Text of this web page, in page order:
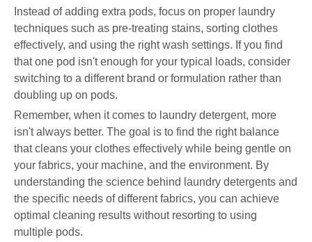
Instead of adding extra pods, focus on proper laundry
techniques such as pre-treating stains, sorting clothes
effectively, and using the right wash settings. If you find
that one pod isn't enough for your typical loads, consider
switching to a different brand or formulation rather than
doubling up on pods.
Remember, when it comes to laundry detergent, more
isn't always better. The goal is to find the right balance
that cleans your clothes effectively while being gentle on
your fabrics, your machine, and the environment. By
understanding the science behind laundry detergents and
the specific needs of different fabrics, you can achieve
optimal cleaning results without resorting to using
multiple pods.